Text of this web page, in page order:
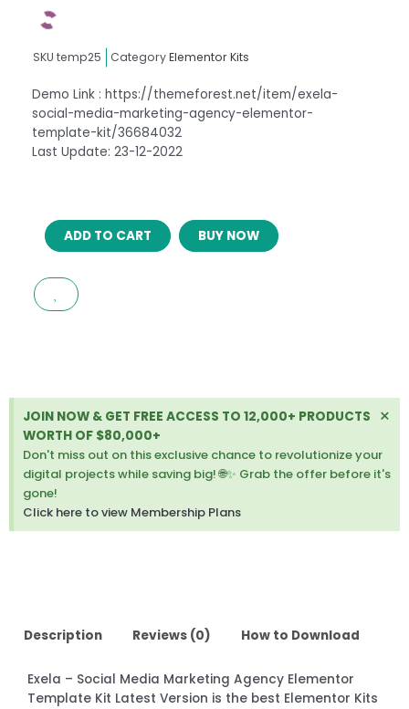
SKU temp25 CategoryElementor Kits
Demo Link : https://themeforest.net/item/exela-
social-media-marketing-agency-elementor-
template-kit/36684032
Last Update: 23-12-2022
EXELA
MEDIA
MARKETING
LATEST
VERSION
quantity
ADD TO CART BUY NOW
JOIN NOW & GET FREE ACCESS TO 12,000+ PRODUCTS
WORTH OF $80,000+
Don't miss out on this exclusive chance to revolutionize your
digital projects while saving big! 🌐✨ Grab the offer before it's
gone!
Click here to view Membership Plans
×
Description Reviews (0) How to Download
Exela – Social Media Marketing Agency Elementor
Template Kit Latest Version is the best Elementor Kits